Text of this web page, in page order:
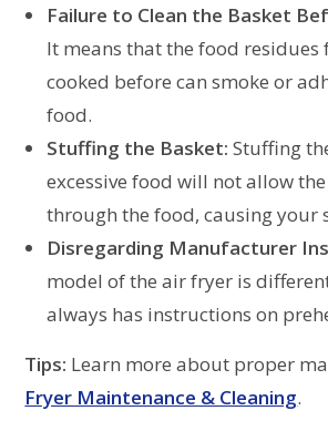
Failure to Clean the Basket
It means that the food residues
cooked before can smoke or
food.
Stuffing the Basket: Stuffing
excessive food will not allow
through the food, causing your
Disregarding Manufacturer
model of the air fryer is
always has instructions on
Tips: Learn more about proper
Fryer Maintenance & Cleaning.